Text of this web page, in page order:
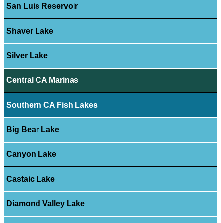
San Luis Reservoir
Shaver Lake
Silver Lake
Central CA Marinas
Southern CA Fish Lakes
Big Bear Lake
Canyon Lake
Castaic Lake
Diamond Valley Lake